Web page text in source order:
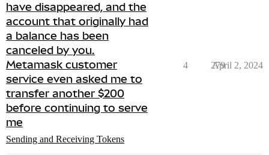
have disappeared, and the
account that originally had
a balance has been
canceled by you.
Metamask customer
service even asked me to
transfer another $200
before continuing to serve
me
Sending and Receiving Tokens
4 279
April 2, 2024